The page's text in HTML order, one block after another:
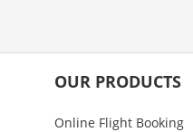
OUR PRODUCTS
Online Flight Booking